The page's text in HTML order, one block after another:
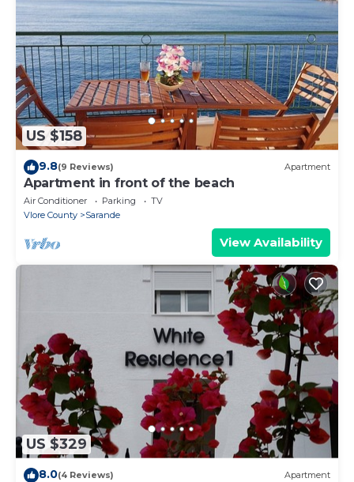
US $158
9.8(9 Reviews) Apartment
Apartment in front of the beach
Air Conditioner Parking
TV
Vlore County
Sarande
View Availability
US $329
8.0(4 Reviews) Apartment